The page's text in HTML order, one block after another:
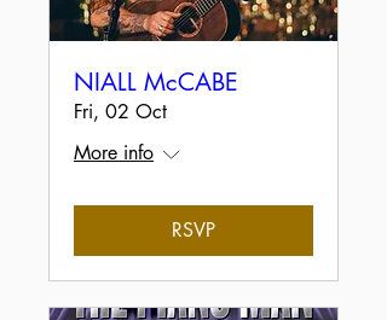
NIALL McCABE
Fri, 02 Oct
More info
RSVP